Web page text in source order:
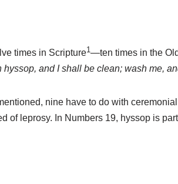
times in Scripture1—ten times in the
hyssop, and I shall be clean; wash me,
nine have to do with
of leprosy. In Numbers 19, hyssop is